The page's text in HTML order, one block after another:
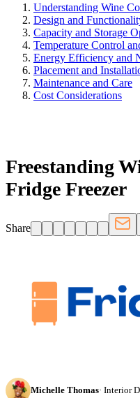
Understanding Wine
Design and
Capacity and Storage
Temperature Control
Energy Efficiency and
Placement and
Maintenance and Care
Cost Considerations
Freestanding
Fridge Freezer
Share
Michelle Thomas· Interior